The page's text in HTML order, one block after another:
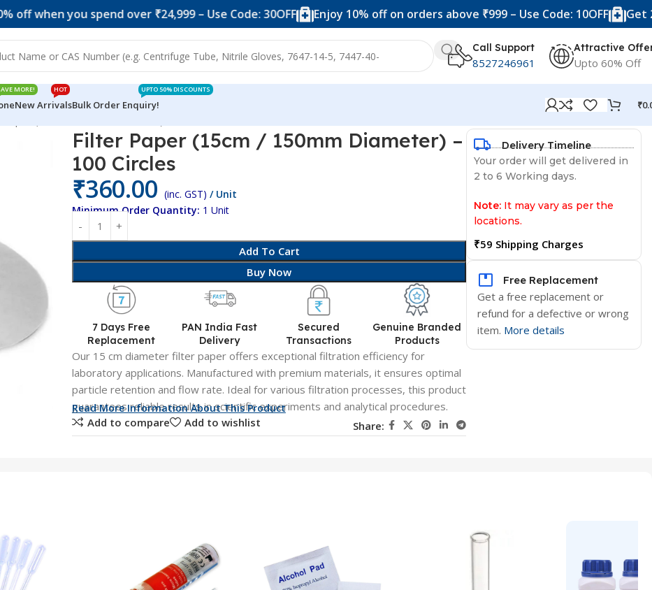
you spend over ₹24,999 – Use Code: 30OFF Enjoy 10% off on orders above ₹999 – Use Code: 10OFF Get 20% off
Call Support
8527246961
Attractive
Upto 60% Off
MORE!
New Arrivals
HOT
Bulk Order Enquiry!
UPTO 50% DISCOUNTS
₹
Filter Paper (15cm / 150mm Diameter) –
100 Circles
₹360.00 (inc. GST) / Unit
Minimum Order Quantity: 1 Unit
Add To Cart
Buy Now
7 Days Free
Replacement
PAN India Fast
Delivery
Secured
Transactions
Genuine Branded
Products
Our 15 cm diameter filter paper offers exceptional filtration efficiency for
laboratory applications. Manufactured with premium materials, it ensures optimal
particle retention and flow rate. Ideal for various filtration processes, this product
guarantees reliable results in scientific experiments and analytical procedures.
Read More Information About This Product
Add to compare Add to wishlist Share:
Delivery Timeline
Your order will get delivered in
2 to 6 Working days.
Note: It may vary as per the
locations.
₹59 Shipping Charges
Free Replacement
Get a free replacement or
refund for a defective or wrong
item. More details